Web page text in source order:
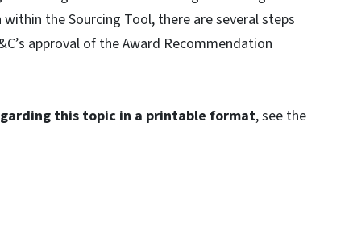
the Sourcing Tool, there are several steps
approval of the Award Recommendation
this topic in a printable format, see the